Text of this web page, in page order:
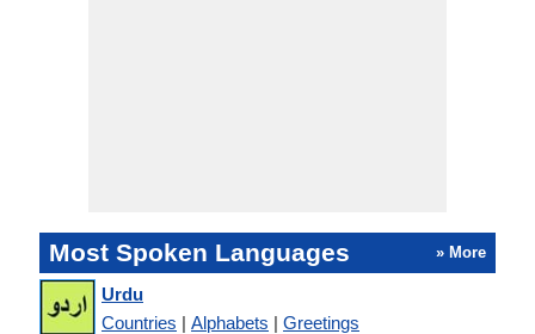
Most Spoken Languages » More
Urdu
Countries | Alphabets | Greetings